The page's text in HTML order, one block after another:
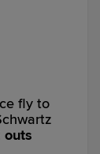
fly to
outs